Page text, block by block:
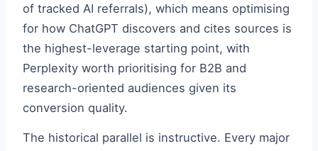
of tracked AI referrals), which means optimising
for how ChatGPT discovers and cites sources is
the highest-leverage starting point, with
Perplexity worth prioritising for B2B and
research-oriented audiences given its
conversion quality.
The historical parallel is instructive. Every major